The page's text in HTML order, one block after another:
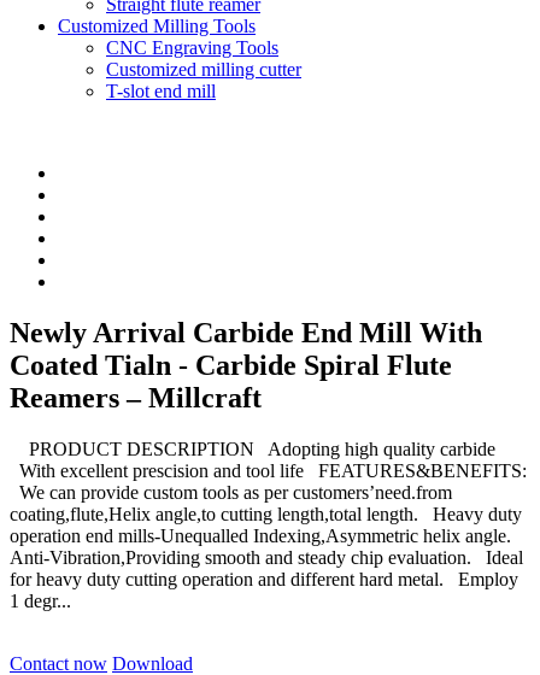
Straight flute reamer
Customized Milling Tools
CNC Engraving Tools
Customized milling cutter
T-slot end mill
Newly Arrival Carbide End Mill With
Coated Tialn - Carbide Spiral Flute
Reamers – Millcraft
PRODUCT DESCRIPTION Adopting high quality carbide
With excellent prescision and tool life FEATURES&BENEFITS:
We can provide custom tools as per customers’need.from
coating,flute,Helix angle,to cutting length,total length. Heavy duty
operation end mills-Unequalled Indexing,Asymmetric helix angle.
Anti-Vibration,Providing smooth and steady chip evaluation. Ideal
for heavy duty cutting operation and different hard metal. Employ
1 degr...
Contact now Download